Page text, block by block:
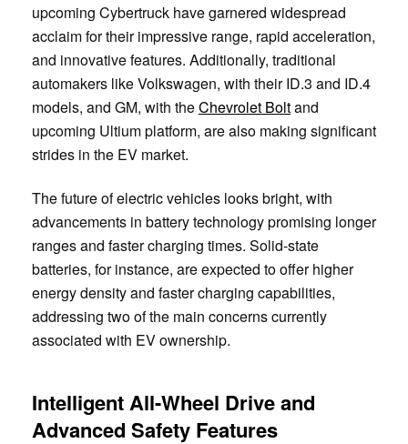
upcoming Cybertruck have garnered widespread
acclaim for their impressive range, rapid acceleration,
and innovative features. Additionally, traditional
automakers like Volkswagen, with their ID.3 and ID.4
models, and GM, with theChevrolet Boltand
upcoming Ultium platform, are also making significant
strides in the EV market.
The future of electric vehicles looks bright, with
advancements in battery technology promising longer
ranges and faster charging times. Solid-state
batteries, for instance, are expected to offer higher
energy density and faster charging capabilities,
addressing two of the main concerns currently
associated with EV ownership.
Intelligent All-Wheel Drive and
Advanced Safety Features